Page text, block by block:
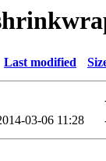
Last modified
03-06 11:28